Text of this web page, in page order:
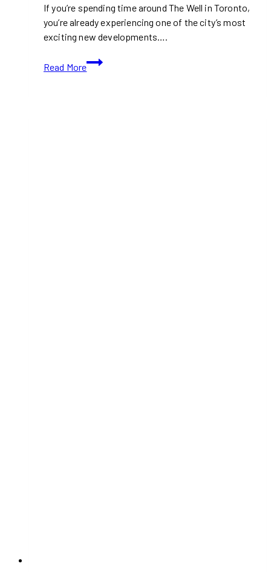
If you’re spending time around The Well in Toronto,
you’re already experiencing one of the city’s most
exciting new developments….
Read More
10+
Best